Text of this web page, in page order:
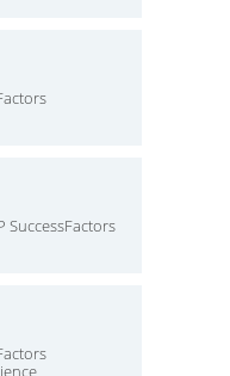
SuccessFactors